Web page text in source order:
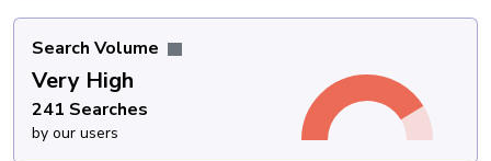
Search Volume
Very High
241 Searches
by our users